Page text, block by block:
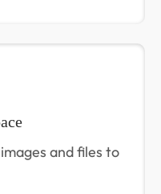
and files to